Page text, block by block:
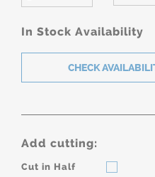
In Stock Availability
Add cutting:
Cut in Half